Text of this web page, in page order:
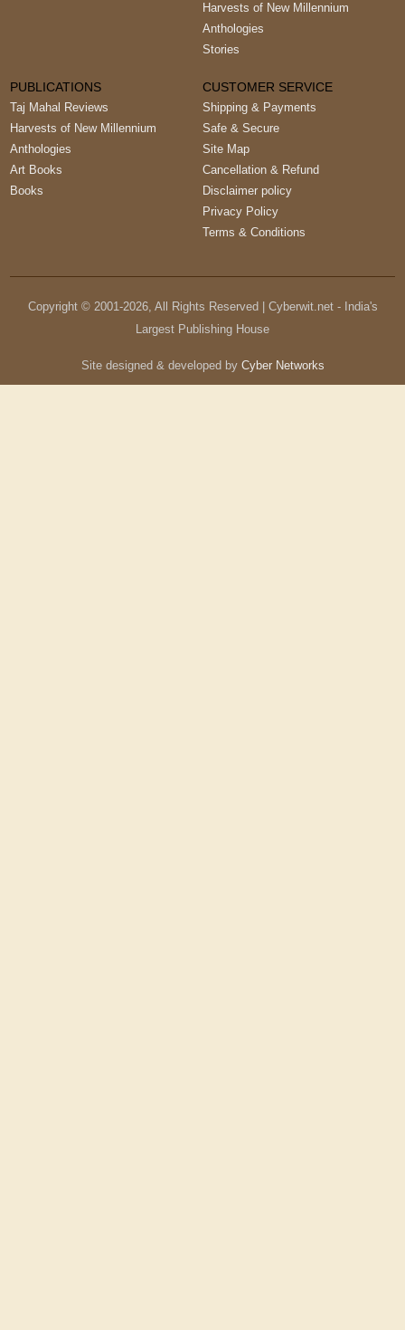
Harvests of New Millennium
Anthologies
Stories
PUBLICATIONS
Taj Mahal Reviews
Harvests of New Millennium
Anthologies
Art Books
Books
CUSTOMER SERVICE
Shipping & Payments
Safe & Secure
Site Map
Cancellation & Refund
Disclaimer policy
Privacy Policy
Terms & Conditions
Copyright © 2001-2026, All Rights Reserved | Cyberwit.net - India's
Largest Publishing House
Site designed & developed by Cyber Networks